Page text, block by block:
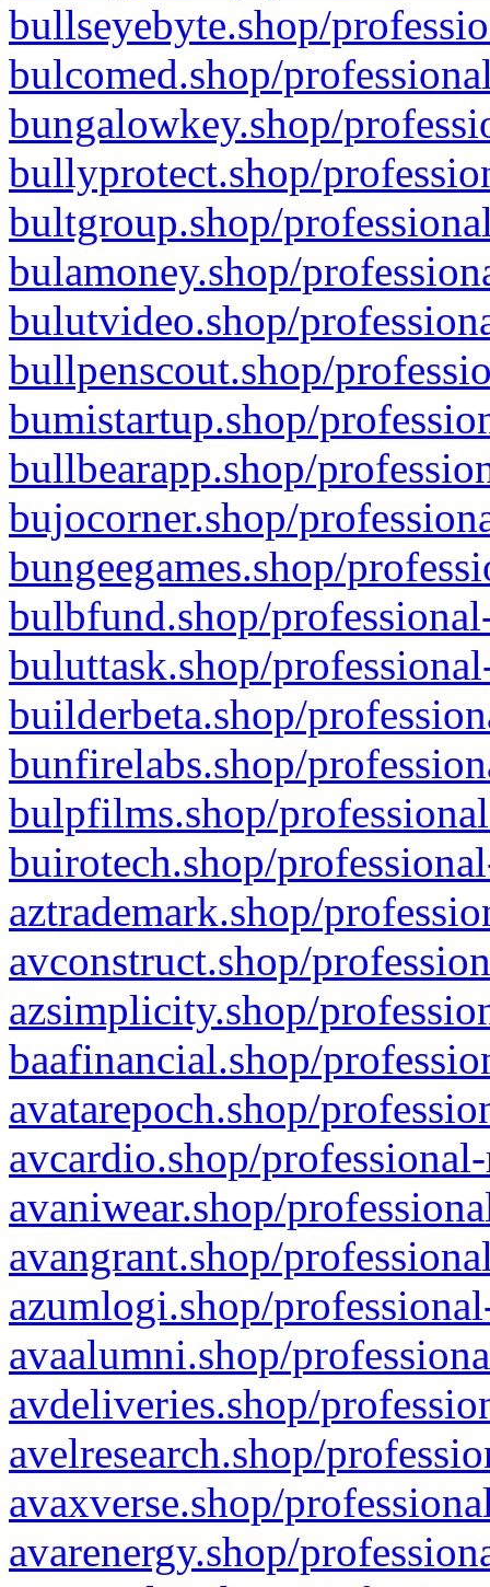
bullseyebyte.shop/
bulcomed.shop/
bungalowkey.shop/
bullyprotect.shop/
bultgroup.shop/
bulamoney.shop/
bulutvideo.shop/
bullpenscout.shop/
bumistartup.shop/
bullbearapp.shop/
bujocorner.shop/
bungeegames.shop/
bulbfund.shop/
buluttask.shop/
builderbeta.shop/
bunfirelabs.shop/
bulpfilms.shop/
buirotech.shop/
aztrademark.shop/
avconstruct.shop/
azsimplicity.shop/
baafinancial.shop/
avatarepoch.shop/
avcardio.shop/
avaniwear.shop/
avangrant.shop/
azumlogi.shop/
avaalumni.shop/
avdeliveries.shop/
avelresearch.shop/
avaxverse.shop/
avarenergy.shop/